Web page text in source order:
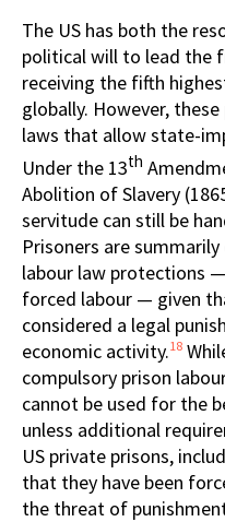
The US has both the
political will to lead the
receiving the fifth
globally. However,
laws that allow state-
Under the 13th
Abolition of Slavery
servitude can still be
Prisoners are
labour law protections
forced labour — given
considered a legal
economic activity.18
compulsory prison
cannot be used for the
unless additional
US private prisons,
that they have been
the threat of